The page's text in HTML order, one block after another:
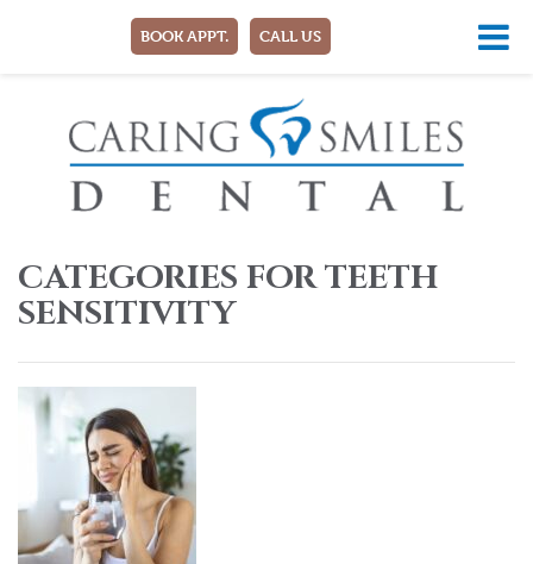
CATEGORIES FOR TEETH
SENSITIVITY
BOOK APPT. CALL US